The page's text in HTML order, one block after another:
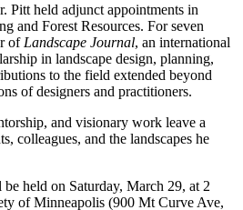
Pitt held adjunct appointments in
and Forest Resources. For seven
of Landscape Journal, an international
in landscape design, planning,
to the field extended beyond
of designers and practitioners.
and visionary work leave a
colleagues, and the landscapes he
held on Saturday, March 29, at 2
of Minneapolis (900 Mt Curve Ave,